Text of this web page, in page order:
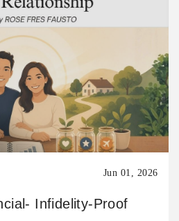
Jun 01, 2026
Infidelity-Proof